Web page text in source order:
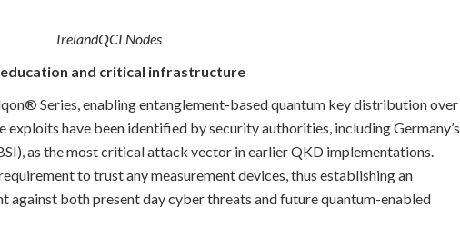
IrelandQCI Nodes
and critical infrastructure
Series, enabling entanglement-based quantum key distribution over
have been identified by security authorities, including Germany’s
as the most critical attack vector in earlier QKD implementations.
to trust any measurement devices, thus establishing an
against both present day cyber threats and future quantum-enabled